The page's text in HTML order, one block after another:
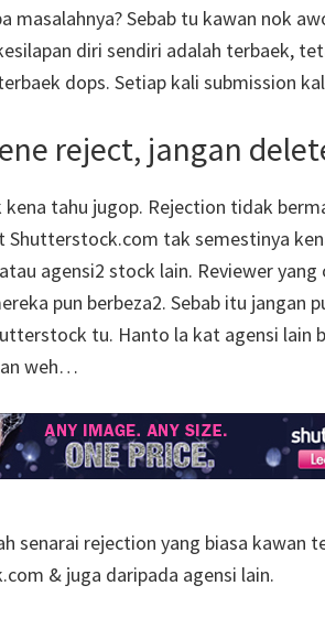
masalahnya? Sebab tu kawan nok
diri sendiri adalah terbaek,
dops. Setiap kali submission
reject, jangan
kena tahu jugop. Rejection tidak
Shutterstock.com tak semestinya
agensi2 stock lain. Reviewer
pun berbeza2. Sebab itu jangan
tu. Hanto la kat agensi lain
weh…
senarai rejection yang biasa kawan
& juga daripada agensi lain.